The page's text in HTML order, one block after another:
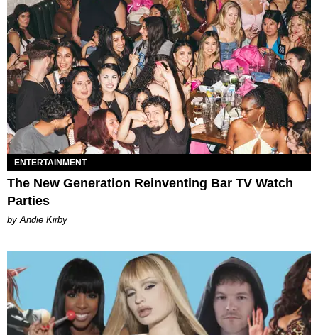
ENTERTAINMENT
The New Generation Reinventing Bar TV Watch
Parties
by Andie Kirby